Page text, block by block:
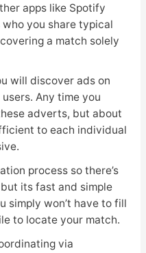
apps like Spotify
you share typical
a match solely
will discover ads on
Any time you
adverts, but about
to each individual
process so there’s
its fast and simple
simply won’t have to fill
to locate your match.
via